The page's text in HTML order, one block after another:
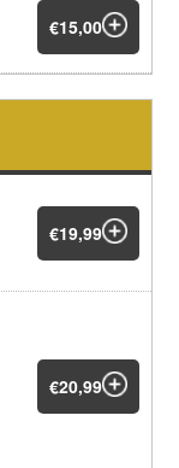
€15,00
€19,99
€20,99